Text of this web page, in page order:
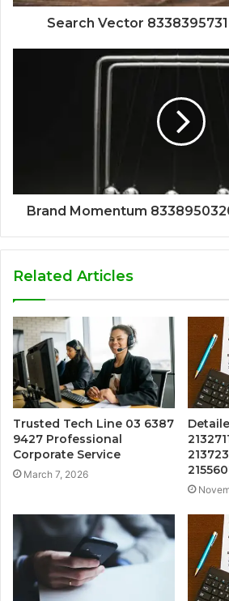
Search Vector
Brand Momentum
Related Articles
Trusted Tech Line 03 6387
9427 Professional
Corporate Service
March 7, 2026